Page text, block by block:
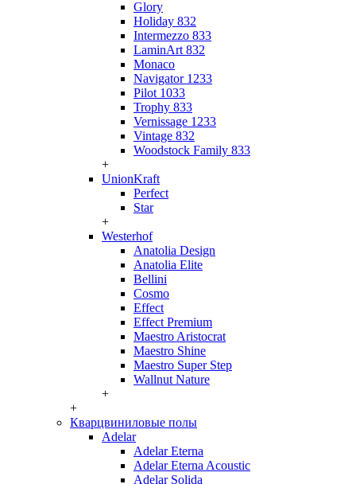
Glory
Holiday 832
Intermezzo 833
LaminArt 832
Monaco
Navigator 1233
Pilot 1033
Trophy 833
Vernissage 1233
Vintage 832
Woodstock Family 833
+
UnionKraft
Perfect
Star
+
Westerhof
Anatolia Design
Anatolia Elite
Bellini
Cosmo
Effect
Effect Premium
Maestro Aristocrat
Maestro Shine
Maestro Super Step
Wallnut Nature
+
+
Кварцвиниловые полы
Adelar
Adelar Eterna
Adelar Eterna Acoustic
Adelar Solida